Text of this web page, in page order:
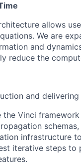
allows
We are
and
reduce the
and
the Vinci
infrastructure
iterative steps